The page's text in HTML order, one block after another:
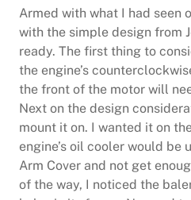
Armed with what I had seen
with the simple design from
ready. The first thing to
the engine’s
the front of the motor will
Next on the design
mount it on. I wanted it on
engine’s oil cooler would be
Arm Cover and not get
of the way, I noticed the